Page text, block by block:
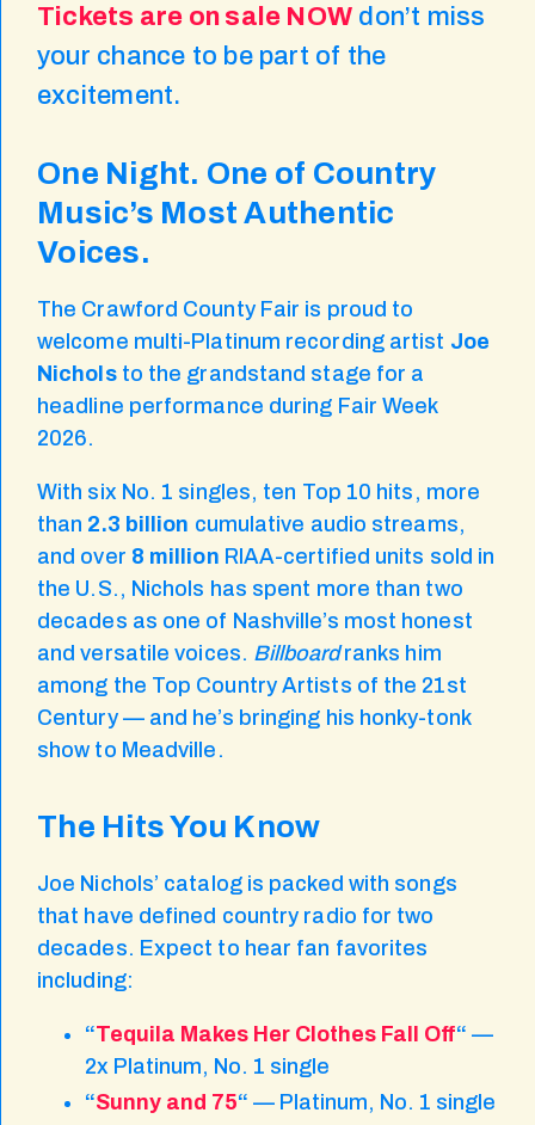
Tickets are on sale NOW don’t miss
your chance to be part of the
excitement.
One Night. One of Country
Music’s Most Authentic
Voices.
The Crawford County Fair is proud to
welcome multi-Platinum recording artist Joe
Nicholsto the grandstand stage for a
headline performance during Fair Week
2026.
With six No. 1 singles, ten Top 10 hits, more
than 2.3 billion cumulative audio streams,
and over 8 million RIAA-certified units sold in
the U.S., Nichols has spent more than two
decades as one of Nashville’s most honest
and versatile voices. Billboardranks him
among the Top Country Artists of the 21st
Century — and he’s bringing his honky-tonk
show to Meadville.
The Hits You Know
Joe Nichols’ catalog is packed with songs
that have defined country radio for two
decades. Expect to hear fan favorites
including:
“Tequila Makes Her Clothes Fall Off“ —
2x Platinum, No. 1 single
“Sunny and 75“ — Platinum, No. 1 single